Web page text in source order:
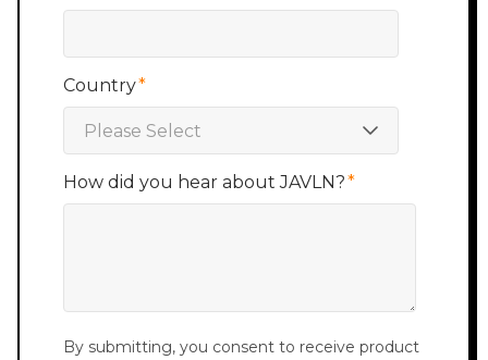
Country*
How did you hear about JAVLN?*
By submitting, you consent to receive product